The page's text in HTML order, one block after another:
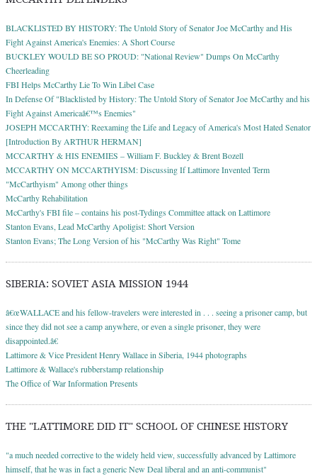
BLACKLISTED BY HISTORY: The Untold Story of Senator Joe McCarthy and His
Fight Against America's Enemies: A Short Course
BUCKLEY WOULD BE SO PROUD: "National Review" Dumps On McCarthy
Cheerleading
FBI Helps McCarthy Lie To Win Libel Case
In Defense Of "Blacklisted by History: The Untold Story of Senator Joe McCarthy and his
Fight Against Americaâ€™s Enemies"
JOSEPH MCCARTHY: Reexaming the Life and Legacy of America's Most Hated Senator
[Introduction By ARTHUR HERMAN]
MCCARTHY & HIS ENEMIES – William F. Buckley & Brent Bozell
MCCARTHY ON MCCARTHYISM: Discussing If Lattimore Invented Term
"McCarthyism" Among other things
McCarthy Rehabilitation
McCarthy's FBI file – contains his post-Tydings Committee attack on Lattimore
Stanton Evans, Lead McCarthy Apoligist: Short Version
Stanton Evans; The Long Version of his "McCarthy Was Right" Tome
SIBERIA: SOVIET ASIA MISSION 1944
â€œWALLACE and his fellow-travelers were interested in . . . seeing a prisoner camp, but
since they did not see a camp anywhere, or even a single prisoner, they were
disappointed.â€
Lattimore & Vice President Henry Wallace in Siberia, 1944 photographs
Lattimore & Wallace's rubberstamp relationship
The Office of War Information Presents
THE "LATTIMORE DID IT" SCHOOL OF CHINESE HISTORY
"a much needed corrective to the widely held view, successfully advanced by Lattimore
himself, that he was in fact a generic New Deal liberal and an anti-communist"